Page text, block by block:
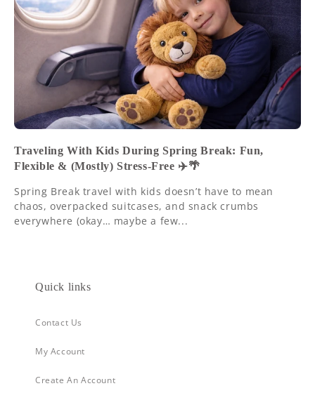
Traveling With Kids During Spring Break: Fun,
Flexible & (Mostly) Stress-Free ✈️🌴
Spring Break travel with kids doesn’t have to mean
chaos, overpacked suitcases, and snack crumbs
everywhere (okay… maybe a few...
Quick links
Contact Us
My Account
Create An Account